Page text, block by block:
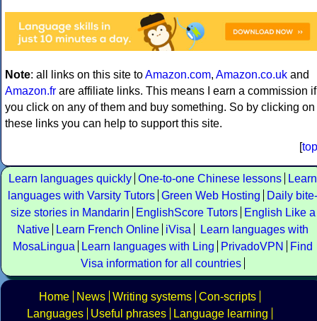
Note: all links on this site toAmazon.com, Amazon.co.uk and
Amazon.fr are affiliate links. This means I earn a commission if
you click on any of them and buy something. So by clicking on
these links you can help to support this site.
[top
Learn languages quickly One-to-one Chinese lessons
Learn
languages with Varsity Tutors Green Web Hosting
Daily bite-
size stories in Mandarin
EnglishScore Tutors
English Like a
Native
Learn French Online iVisa
Learn languages with
MosaLingua
Learn languages with Ling PrivadoVPN
Find
Visa information for all countries
Home News Writing systems Con-scripts
Languages
Useful phrases
Language learning